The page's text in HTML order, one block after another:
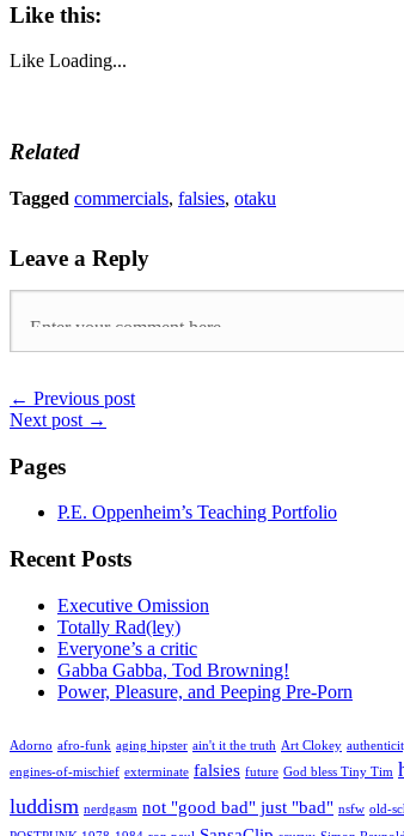
Like this:
Like Loading...
Related
Tagged commercials, falsies, otaku
Leave a Reply
← Previous post
Next post →
Pages
P.E. Oppenheim’s Teaching Portfolio
Recent Posts
Executive Omission
Totally Rad(ley)
Everyone’s a critic
Gabba Gabba, Tod Browning!
Power, Pleasure, and Peeping Pre-Porn
Adorno afro-funk aging hipster ain't it the truth Art Clokey
engines-of-mischief exterminate falsies future God bless Tiny Tim
luddism nerdgasm not "good bad" just "bad" nsfw old-